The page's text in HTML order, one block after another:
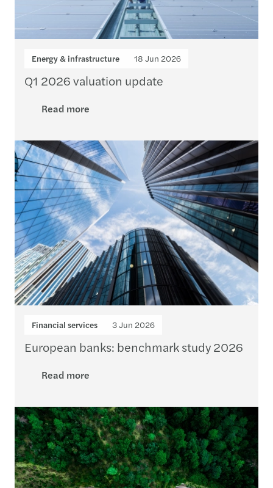
Energy & infrastructure 18 Jun 2026
Q1 2026 valuation update
Read more
Financial services 3 Jun 2026
European banks: benchmark study 2026
Read more